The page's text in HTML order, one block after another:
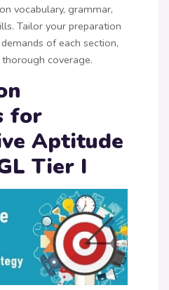
vocabulary, grammar,
Tailor your preparation
of each section,
coverage.
for
Aptitude
Tier I